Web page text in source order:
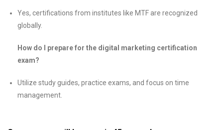
Yes, certifications from institutes like MTF are recognized
globally.
How do I prepare for the digital marketing certification
exam?
Utilize study guides, practice exams, and focus on time
management.